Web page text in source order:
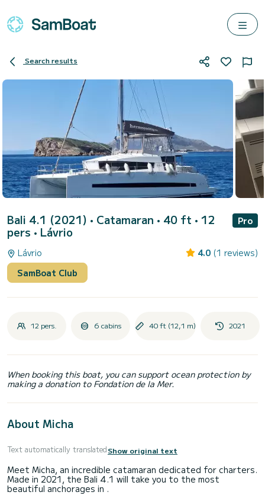
Search results
Bali 4.1 (2021) • Catamaran • 40 ft • 12
pers • Lávrio
Pro
Lávrio 4.0 (1 reviews)
SamBoat Club
12 pers. 6 cabins 40 ft (12,1 m) 2021
When booking this boat, you can support ocean protection by
making a donation to Fondation de la Mer.
About Micha
Text automatically translatedShow original text
Meet Micha, an incredible catamaran dedicated for charters.
Made in 2021, the Bali 4.1 will take you to the most
beautiful anchorages in .